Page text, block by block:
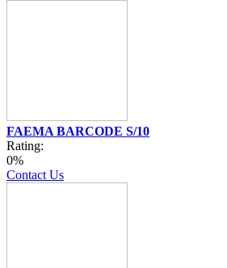
FAEMA BARCODE S/10
Rating:
0%
Contact Us